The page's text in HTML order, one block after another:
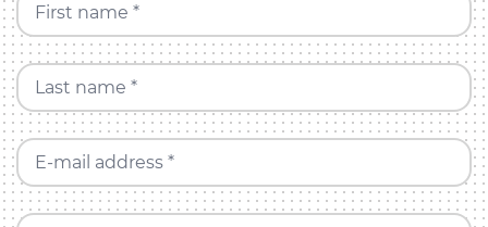
First name *
Last name *
E-mail address *